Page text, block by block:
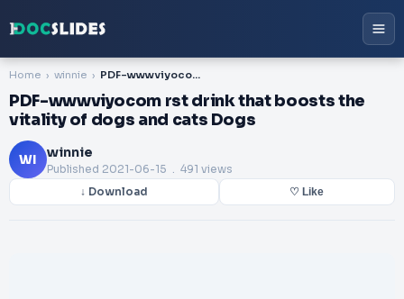
Home winnie PDF-wwwviyocom rst drink that boosts the vitality of dogs and cats Dogs
PDF-wwwviyocom rst drink that boosts the
vitality of dogs and cats Dogs
WI winnie
Published 2021-06-15 . 491 views
↓ Download ♡ Like